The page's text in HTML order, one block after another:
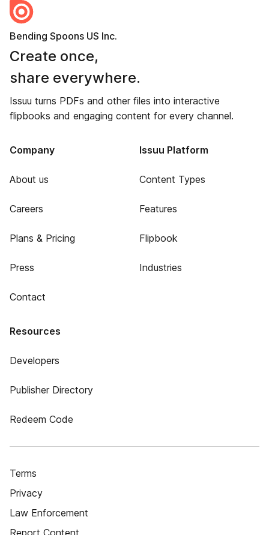
Bending Spoons US Inc.
Create once,
share everywhere.
Issuu turns PDFs and other files into interactive
flipbooks and engaging content for every channel.
Company
About us
Careers
Plans & Pricing
Press
Contact
Issuu Platform
Content Types
Features
Flipbook
Industries
Resources
Developers
Publisher Directory
Redeem Code
Terms
Privacy
Law Enforcement
Report Content